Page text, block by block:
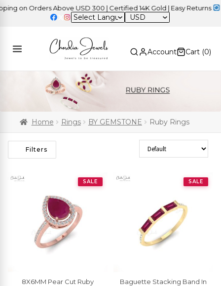
Orders Above USD 300 | Certified 14K Gold | Easy Returns |
USD
Account Cart (0)
Home Rings BY GEMSTONE Ruby Rings
Filters Sort Products
SALE
8X6MM Pear Cut Ruby
SALE
Baguette Stacking Band In